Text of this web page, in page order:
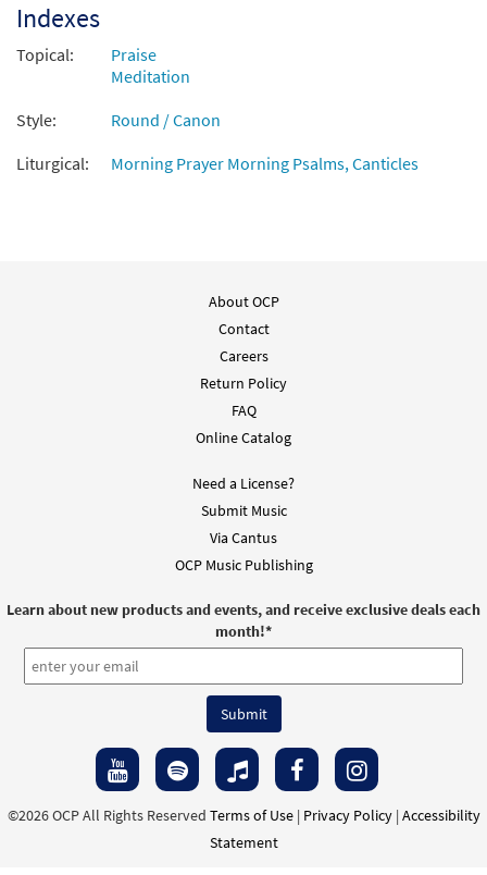
Indexes
Topical:
Praise
Meditation
Style:
Round / Canon
Liturgical:
Morning Prayer Morning Psalms, Canticles
About OCP
Contact
Careers
Return Policy
FAQ
Online Catalog
Need a License?
Submit Music
Via Cantus
OCP Music Publishing
Learn about new products and events, and receive exclusive deals each
month!*
©2026 OCP All Rights Reserved Terms of Use| Privacy Policy| Accessibility
Statement